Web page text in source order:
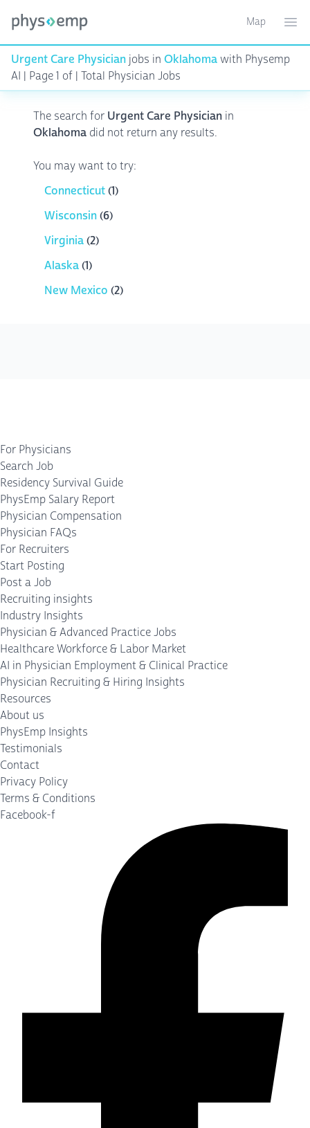
Toggle
Map
Urgent Care Physician jobs in Oklahomawith Physemp
AI | Page 1 of | Total Physician Jobs
The search for Urgent Care Physician in
Oklahoma did not return any results.
You may want to try:
Connecticut(1)
Wisconsin(6)
Virginia(2)
Alaska(1)
New Mexico (2)
For Physicians
Search Job
Residency Survival Guide
PhysEmp Salary Report
Physician Compensation
Physician FAQs
For Recruiters
Start Posting
Post a Job
Recruiting insights
Industry Insights
Physician & Advanced Practice Jobs
Healthcare Workforce & Labor Market
AI in Physician Employment & Clinical Practice
Physician Recruiting & Hiring Insights
Resources
About us
PhysEmp Insights
Testimonials
Contact
Privacy Policy
Terms & Conditions
Facebook-f